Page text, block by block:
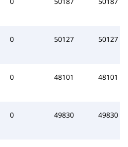
0 50127 50127
0 48101 48101
0 49830 49830